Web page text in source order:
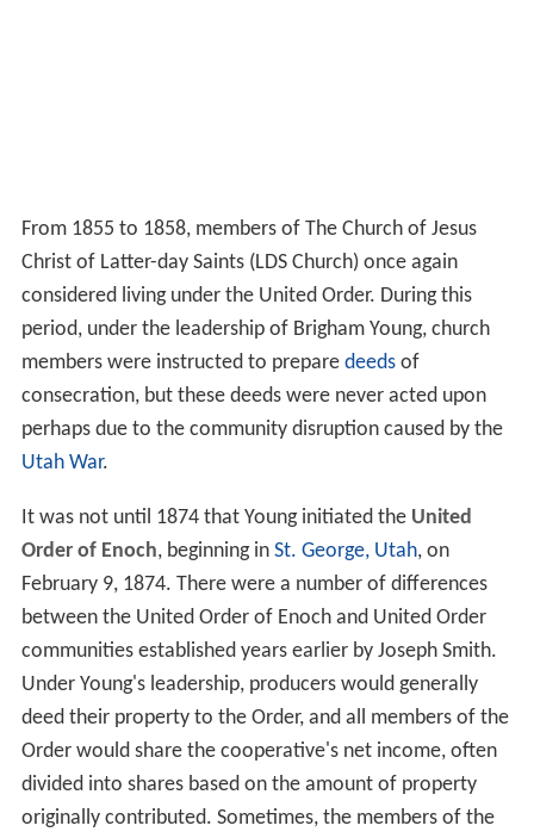
From 1855 to 1858, members of The Church of Jesus
Christ of Latter-day Saints (LDS Church) once again
considered living under the United Order. During this
period, under the leadership of Brigham Young, church
members were instructed to prepare deedsof
consecration, but these deeds were never acted upon
perhaps due to the community disruption caused by the
Utah War.
It was not until 1874 that Young initiated the United
Order of Enoch, beginning in St. George, Utah, on
February 9, 1874. There were a number of differences
between the United Order of Enoch and United Order
communities established years earlier by Joseph Smith.
Under Young's leadership, producers would generally
deed their property to the Order, and all members of the
Order would share the cooperative's net income, often
divided into shares based on the amount of property
originally contributed. Sometimes, the members of the